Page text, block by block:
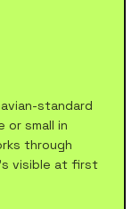
standard
or small in
through
visible at first